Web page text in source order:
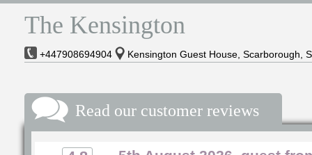
The Kensington
+447908694904 Kensington Guest House, Scarborough,
Read our customer reviews